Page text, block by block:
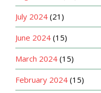
July 2024 (21)
June 2024 (15)
March 2024 (15)
February 2024 (15)